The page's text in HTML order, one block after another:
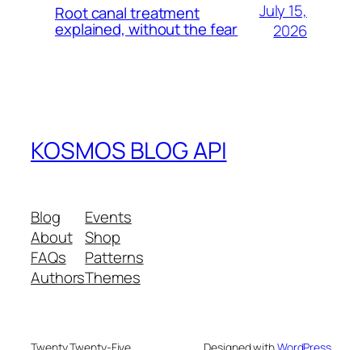
Root canal treatment
explained, without the fear
July 15,
2026
KOSMOS BLOG API
Blog
About
FAQs
Authors
Events
Shop
Patterns
Themes